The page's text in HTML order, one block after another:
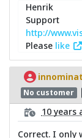
Henrik
Support
http://
Please like
No customer
10 years
Correct. I only